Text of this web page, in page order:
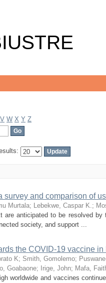
V W X Y Z
and comparison of
Murtala; Lebekwe, Caspar K.;
are anticipated to be resolved
society, and support ...
the COVID-19 vaccine in
K; Smith, Gomolemo;
Goabaone; Irige, John; Mafa,
worldwide and vaccines